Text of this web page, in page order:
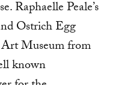
Raphaelle Peale’s
Ostrich Egg
Museum from
known